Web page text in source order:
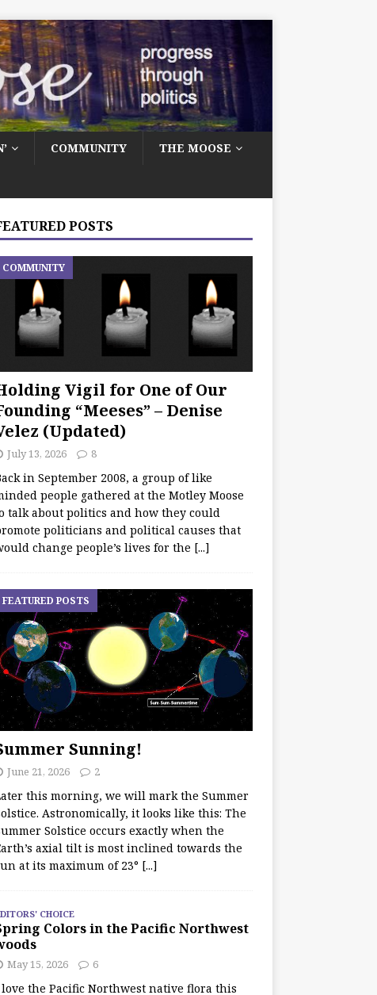
COMMUNITY THE MOOSE
POSTS
Vigil for One of Our
“Meeses” – Denise
(Updated)
COMMUNITY
July 13, 2026 8
in September 2008, a group of like
people gathered at the Motley Moose
talk about politics and how they could
politicians and political causes that
change people’s lives for the [...]
Sunning!
FEATURED POSTS
June 21, 2026 2
this morning, we will mark the Summer
Astronomically, it looks like this: The
Solstice occurs exactly when the
axial tilt is most inclined towards the
at its maximum of 23° [...]
CHOICE
Colors in the Pacific Northwest
May 15, 2026 6
the Pacific Northwest native flora this